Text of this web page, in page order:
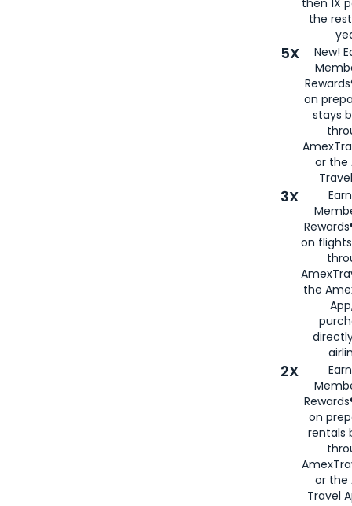
the
5X
New!
on
stays
or the
3X
on
the
2X
on
rentals
or the
Travel